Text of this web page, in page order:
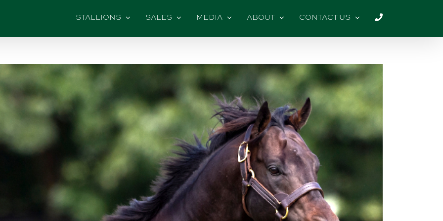
STALLIONS SALES MEDIA ABOUT CONTACT US